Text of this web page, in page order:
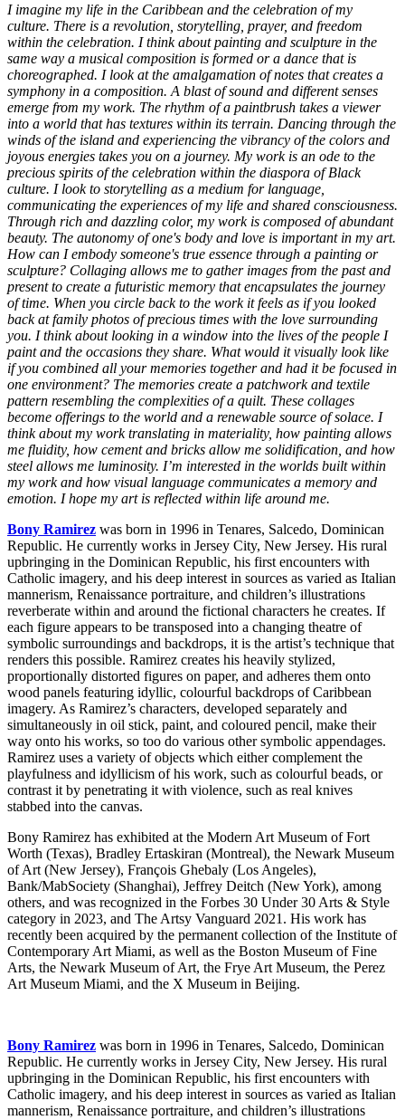
I imagine my life in the Caribbean and the celebration of my
culture. There is a revolution, storytelling, prayer, and freedom
within the celebration. I think about painting and sculpture in the
same way a musical composition is formed or a dance that is
choreographed. I look at the amalgamation of notes that creates a
symphony in a composition. A blast of sound and different senses
emerge from my work. The rhythm of a paintbrush takes a viewer
into a world that has textures within its terrain. Dancing through the
winds of the island and experiencing the vibrancy of the colors and
joyous energies takes you on a journey. My work is an ode to the
precious spirits of the celebration within the diaspora of Black
culture. I look to storytelling as a medium for language,
communicating the experiences of my life and shared consciousness.
Through rich and dazzling color, my work is composed of abundant
beauty. The autonomy of one's body and love is important in my art.
How can I embody someone's true essence through a painting or
sculpture? Collaging allows me to gather images from the past and
present to create a futuristic memory that encapsulates the journey
of time. When you circle back to the work it feels as if you looked
back at family photos of precious times with the love surrounding
you. I think about looking in a window into the lives of the people I
paint and the occasions they share. What would it visually look like
if you combined all your memories together and had it be focused in
one environment? The memories create a patchwork and textile
pattern resembling the complexities of a quilt. These collages
become offerings to the world and a renewable source of solace. I
think about my work translating in materiality, how painting allows
me fluidity, how cement and bricks allow me solidification, and how
steel allows me luminosity. I’m interested in the worlds built within
my work and how visual language communicates a memory and
emotion. I hope my art is reflected within life around me.
Bony Ramirez was born in 1996 in Tenares, Salcedo, Dominican
Republic. He currently works in Jersey City, New Jersey. His rural
upbringing in the Dominican Republic, his first encounters with
Catholic imagery, and his deep interest in sources as varied as Italian
mannerism, Renaissance portraiture, and children’s illustrations
reverberate within and around the fictional characters he creates. If
each figure appears to be transposed into a changing theatre of
symbolic surroundings and backdrops, it is the artist’s technique that
renders this possible. Ramirez creates his heavily stylized,
proportionally distorted figures on paper, and adheres them onto
wood panels featuring idyllic, colourful backdrops of Caribbean
imagery. As Ramirez’s characters, developed separately and
simultaneously in oil stick, paint, and coloured pencil, make their
way onto his works, so too do various other symbolic appendages.
Ramirez uses a variety of objects which either complement the
playfulness and idyllicism of his work, such as colourful beads, or
contrast it by penetrating it with violence, such as real knives
stabbed into the canvas.
Bony Ramirez has exhibited at the Modern Art Museum of Fort
Worth (Texas), Bradley Ertaskiran (Montreal), the Newark Museum
of Art (New Jersey), François Ghebaly (Los Angeles),
Bank/MabSociety (Shanghai), Jeffrey Deitch (New York), among
others, and was recognized in the Forbes 30 Under 30 Arts & Style
category in 2023, and The Artsy Vanguard 2021. His work has
recently been acquired by the permanent collection of the Institute of
Contemporary Art Miami, as well as the Boston Museum of Fine
Arts, the Newark Museum of Art, the Frye Art Museum, the Perez
Art Museum Miami, and the X Museum in Beijing.
Bony Ramirez was born in 1996 in Tenares, Salcedo, Dominican
Republic. He currently works in Jersey City, New Jersey. His rural
upbringing in the Dominican Republic, his first encounters with
Catholic imagery, and his deep interest in sources as varied as Italian
mannerism, Renaissance portraiture, and children’s illustrations